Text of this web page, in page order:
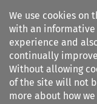
We use cookies on
with an informative
experience and
continually
Without allowing
of the site will not
more about how